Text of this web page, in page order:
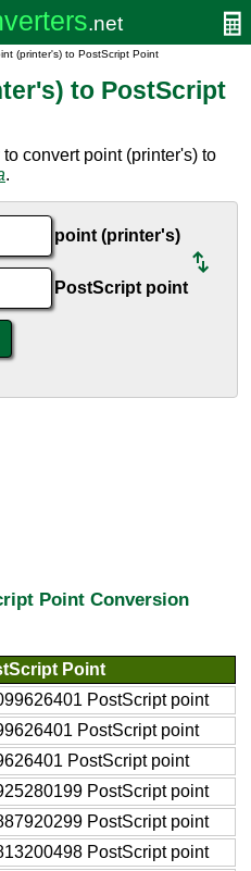
(printer's) to PostScript Point
to PostScript
convert point (printer's) to
.
point (printer's)
PostScript point
Point Conversion
Point
PostScript point
PostScript point
PostScript point
PostScript point
PostScript point
PostScript point